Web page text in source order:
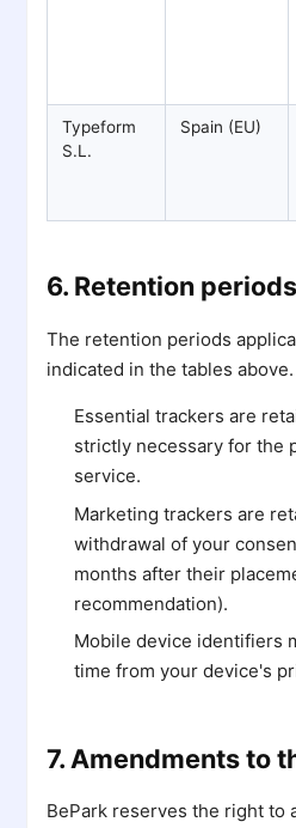
Typeform
S.L.
Spain (EU)
6. Retention periods
The retention periods
indicated in the tables
Essential trackers are
strictly necessary for the
service.
Marketing trackers are
withdrawal of your
months after their
recommendation).
Mobile device identifiers
time from your device's
7. Amendments to
BePark reserves the right to